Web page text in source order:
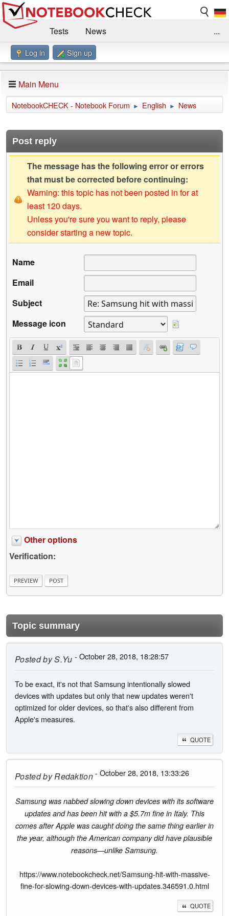
Tests
News
Benchmarks / Technik
Forum
Impressum
...
Log in Sign up
Main Menu
NotebookCHECK - Notebook Forum ► English ► News
Post reply
The message has the following error or errors
that must be corrected before continuing:
Warning: this topic has not been posted in for at
least 120 days.
Unless you're sure you want to reply, please
consider starting a new topic.
Name
Email
Subject
Message icon
Other options
Verification:
Topic summary
Posted byS.Yu - October 28, 2018, 18:28:57
To be exact, it's not that Samsung intentionally slowed
devices with updates but only that new updates weren't
optimized for older devices, so that's also different from
Apple's measures.
QUOTE
Posted byRedaktion- October 28, 2018, 13:33:26
Samsung was nabbed slowing down devices with its software
updates and has been hit with a $5.7m fine in Italy. This
comes after Apple was caught doing the same thing earlier in
the year, although the American company did have plausible
reasons—unlike Samsung.
https://www.notebookcheck.net/Samsung-hit-with-massive-
fine-for-slowing-down-devices-with-updates.346591.0.html
QUOTE